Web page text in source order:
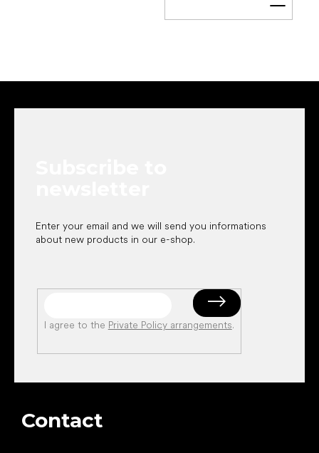
Add
Enter your email and we will send you informations
about new products in our e-shop.
I agree to the Private Policy arrangements.
Contact